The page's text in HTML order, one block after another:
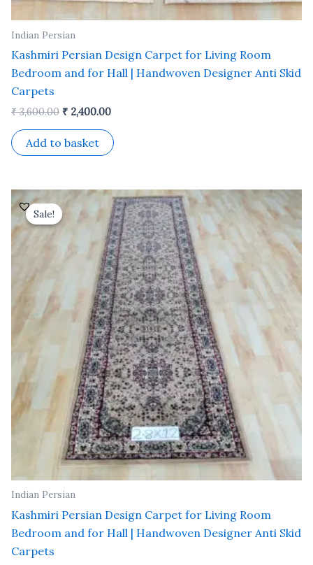
Indian Persian
Kashmiri Persian Design Carpet for Living Room
Bedroom and for Hall | Handwoven Designer Anti Skid
Carpets
₹3,600.00 ₹ 2,400.00
Add to basket
Sale!
Sale!
Indian Persian
Kashmiri Persian Design Carpet for Living Room
Bedroom and for Hall | Handwoven Designer Anti Skid
Carpets
Original
was:
₹ 15,500.00.
Current
price
is:
₹ 7,000.00.